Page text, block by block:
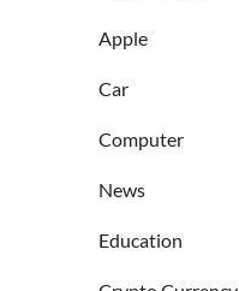
Apple
Car
Computer
News
Education